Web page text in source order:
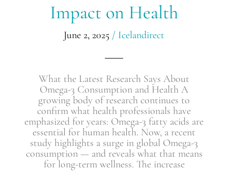
Impact on Health
June 2, 2025 / Icelandirect
What the Latest Research Says About
Omega-3 Consumption and Health A
growing body of research continues to
confirm what health professionals have
emphasized for years: Omega-3 fatty acids are
essential for human health. Now, a recent
study highlights a surge in global Omega-3
consumption — and reveals what that means
for long-term wellness. The increase
Their
Impact
on
Health